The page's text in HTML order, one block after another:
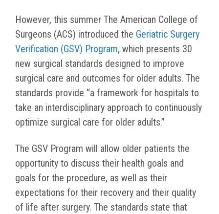
However, this summer The American College of
Surgeons (ACS) introduced the Geriatric Surgery
Verification (GSV) Program, which presents 30
new surgical standards designed to improve
surgical care and outcomes for older adults. The
standards provide “a framework for hospitals to
take an interdisciplinary approach to continuously
optimize surgical care for older adults.”
The GSV Program will allow older patients the
opportunity to discuss their health goals and
goals for the procedure, as well as their
expectations for their recovery and their quality
of life after surgery. The standards state that